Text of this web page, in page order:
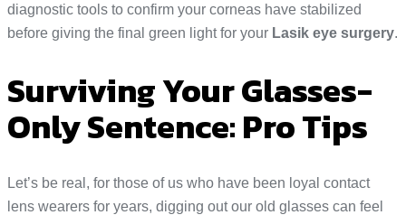
diagnostic tools to confirm your corneas have stabilized
before giving the final green light for your Lasik eye surgery.
Surviving Your Glasses-
Only Sentence: Pro Tips
Let’s be real, for those of us who have been loyal contact
lens wearers for years, digging out our old glasses can feel